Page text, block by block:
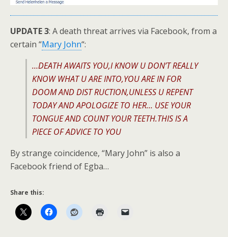
UPDATE 3: A death threat arrives via Facebook, from a
certain “Mary John“:
…DEATH AWAITS YOU,I KNOW U DON’T REALLY
KNOW WHAT U ARE INTO,YOU ARE IN FOR
DOOM AND DIST RUCTION,UNLESS U REPENT
TODAY AND APOLOGIZE TO HER… USE YOUR
TONGUE AND COUNT YOUR TEETH.THIS IS A
PIECE OF ADVICE TO YOU
By strange coincidence, “Mary John” is also a
Facebook friend of Egba…
Share this: